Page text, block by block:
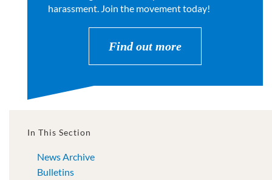
harassment. Join the movement today!
Find out more
In This Section
News Archive
Bulletins